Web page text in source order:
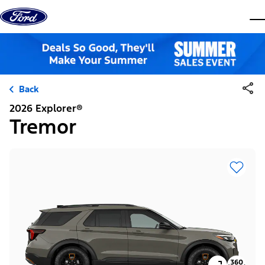
Skip to content
Back
2026 Explorer®
Tremor